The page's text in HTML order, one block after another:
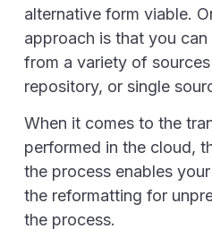
alternative form viable.
approach is that you
from a variety of
repository, or single
When it comes to the
performed in the cloud,
the process enables
the reformatting for
the process.